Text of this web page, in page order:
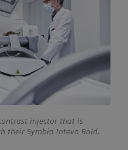
injector that is
their Symbia Intevo Bold.